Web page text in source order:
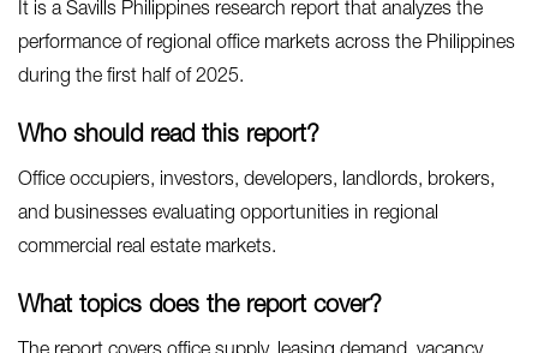
It is a Savills Philippines research report that analyzes the
performance of regional office markets across the Philippines
during the first half of 2025.
Who should read this report?
Office occupiers, investors, developers, landlords, brokers,
and businesses evaluating opportunities in regional
commercial real estate markets.
What topics does the report cover?